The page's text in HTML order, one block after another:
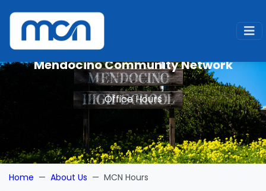
Mendocino Community Network
Office Hours
Home About Us MCN Hours